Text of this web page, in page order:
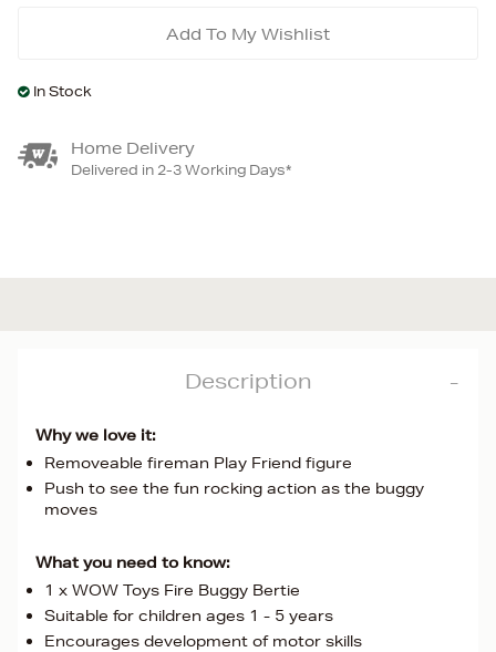
Add To My Wishlist
In Stock
Home Delivery
Delivered in 2-3 Working Days*
Description
Why we love it:
Removeable fireman Play Friend figure
Push to see the fun rocking action as the buggy
moves
What you need to know:
1 x WOW Toys Fire Buggy Bertie
Suitable for children ages 1 - 5 years
Encourages development of motor skills